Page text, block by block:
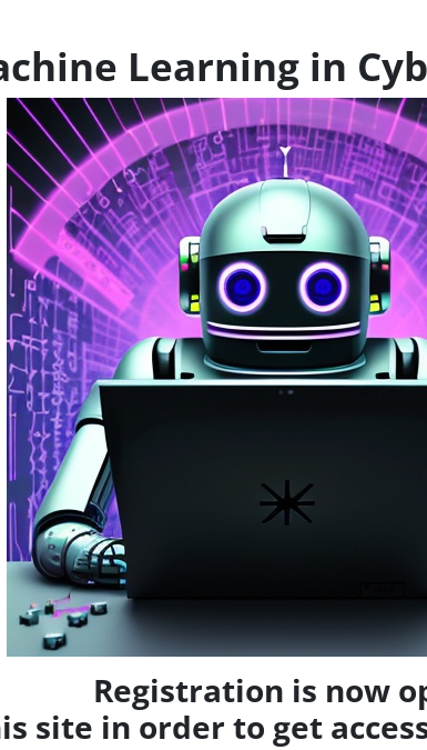
Learning in
Registration is now
site in order to get